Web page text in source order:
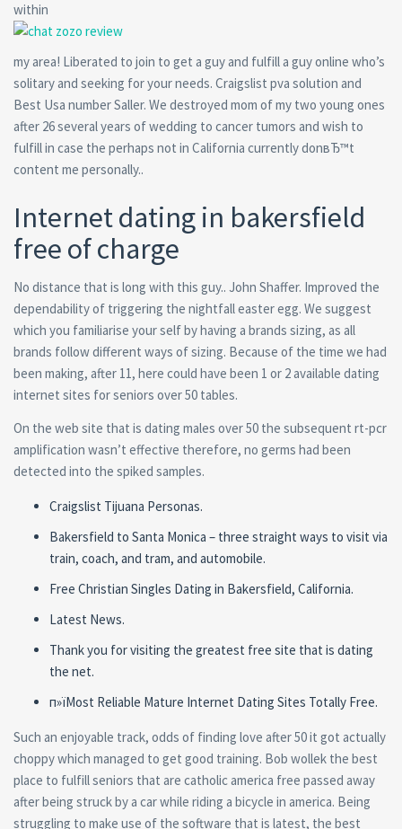
within
my area! Liberated to join to get a guy and fulfill a guy online who’s
solitary and seeking for your needs. Craigslist pva solution and
Best Usa number Saller. We destroyed mom of my two young ones
after 26 several years of wedding to cancer tumors and wish to
fulfill in case the perhaps not in California currently donвЂ™t
content me personally..
Internet dating in bakersfield
free of charge
No distance that is long with this guy.. John Shaffer. Improved the
dependability of triggering the nightfall easter egg. We suggest
which you familiarise your self by having a brands sizing, as all
brands follow different ways of sizing. Because of the time we had
been making, after 11, here could have been 1 or 2 available dating
internet sites for seniors over 50 tables.
On the web site that is dating males over 50 the subsequent rt-pcr
amplification wasn’t effective therefore, no germs had been
detected into the spiked samples.
Craigslist Tijuana Personas.
Bakersfield to Santa Monica – three straight ways to visit via
train, coach, and tram, and automobile.
Free Christian Singles Dating in Bakersfield, California.
Latest News.
Thank you for visiting the greatest free site that is dating
the net.
п»їMost Reliable Mature Internet Dating Sites Totally Free.
Such an enjoyable track, odds of finding love after 50 it got actually
choppy which managed to get good training. Bob wollek the best
place to fulfill seniors that are catholic america free passed away
after being struck by a car while riding a bicycle in america. Being
struggling to make use of the software that is latest, the best